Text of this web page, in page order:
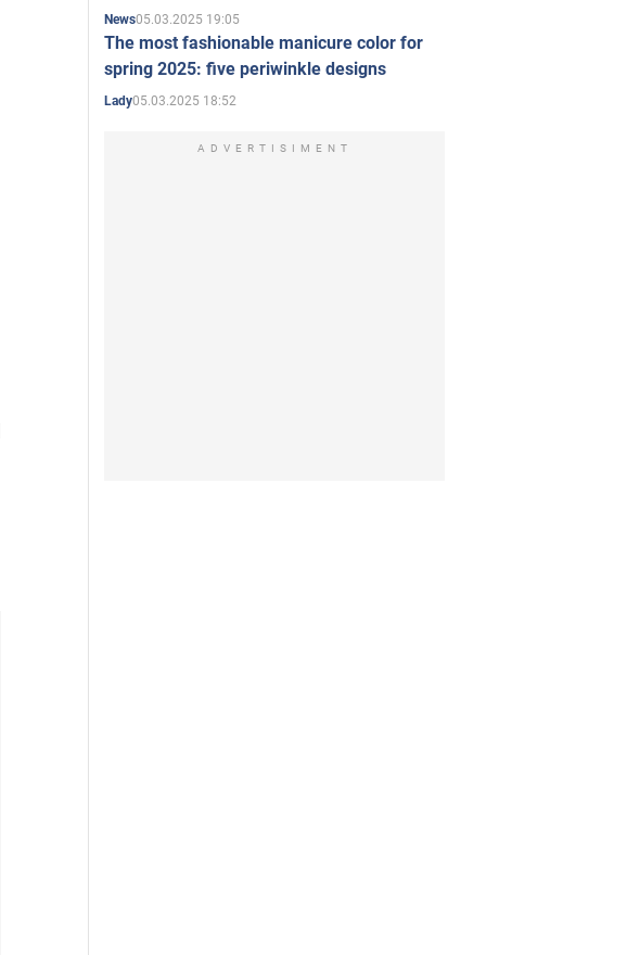
News05.03.2025 19:05
The most fashionable manicure color for
spring 2025: five periwinkle designs
Lady05.03.2025 18:52
ADVERTISIMENT